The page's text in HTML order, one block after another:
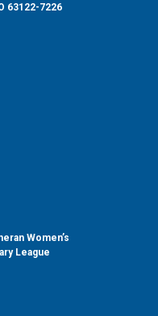
63122-7226
Women’s
League